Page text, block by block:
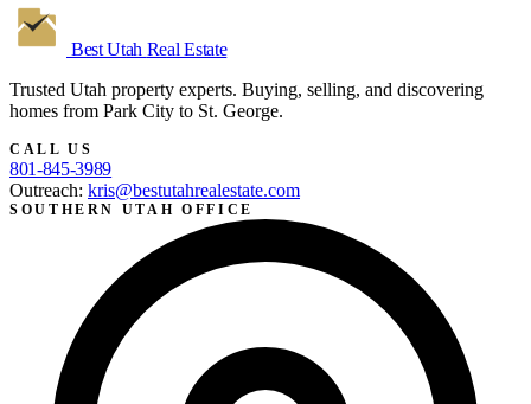
Best Utah Real Estate
Trusted Utah property experts. Buying, selling, and discovering
homes from Park City to St. George.
CALL US
801-845-3989
Outreach: kris@bestutahrealestate.com
SOUTHERN UTAH OFFICE